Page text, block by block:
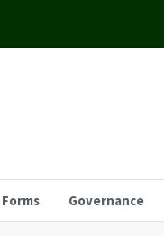
Forms Governance